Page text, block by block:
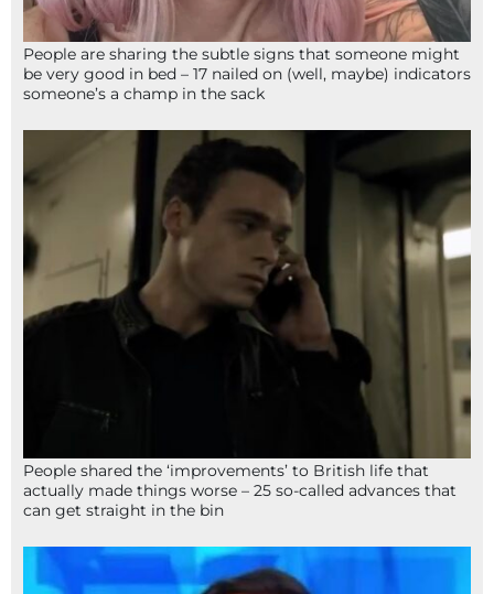
People are sharing the subtle signs that someone might
be very good in bed – 17 nailed on (well, maybe) indicators
someone’s a champ in the sack
People shared the ‘improvements’ to British life that
actually made things worse – 25 so-called advances that
can get straight in the bin